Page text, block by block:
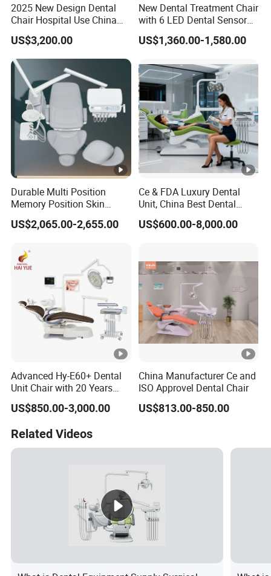
2025 New Design Dental
Chair Hospital Use China
Dental Unit Modern Dental
Chair
US$3,200.00
New Dental Treatment Chair
with 6 LED Dental Sensor
Lights Dentist's Stool Large
Patient Seat Aesthetic
US$1,360.00-1,580.00
Durable Multi Position
Memory Position Skin
Friendly Dental Unit Dental
Chair
US$2,065.00-2,655.00
Ce & FDA Luxury Dental
Unit, China Best Dental
Supplier Manufacturer,
Chinese Cheap Dental
Company Price
US$600.00-8,000.00
Advanced Hy-E60+ Dental
Unit Chair with 20 Years
Expertise
US$850.00-3,000.00
China Manufacturer Ce and
ISO Approvel Dental Chair
US$813.00-850.00
Related Videos